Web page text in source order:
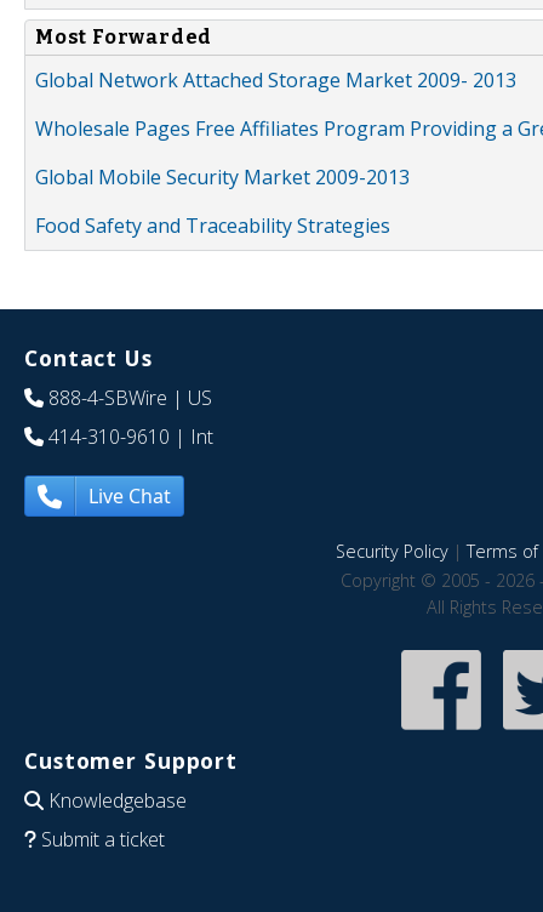
Most Forwarded
Global Network Attached Storage Market 2009- 2013
Wholesale Pages Free Affiliates Program Providing a
Global Mobile Security Market 2009-2013
Food Safety and Traceability Strategies
Contact Us
888-4-SBWire | US
414-310-9610 | Int
Live Chat
Security Policy|Terms of
Copyright © 2005 - 2026
All Rights
Customer Support
Knowledgebase
Submit a ticket